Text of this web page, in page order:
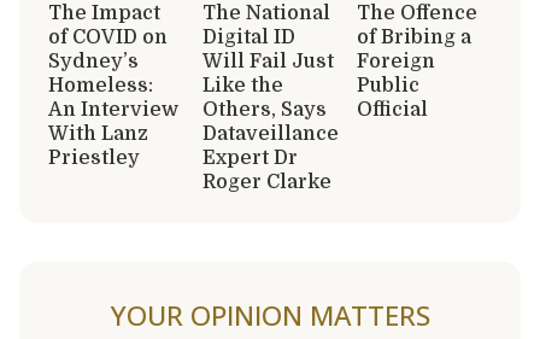
The Impact
of COVID on
Sydney’s
Homeless:
An Interview
With Lanz
Priestley
The National
Digital ID
Will Fail Just
Like the
Others, Says
Dataveillance
Expert Dr
Roger Clarke
The Offence
of Bribing a
Foreign
Public
Official
YOUR OPINION MATTERS